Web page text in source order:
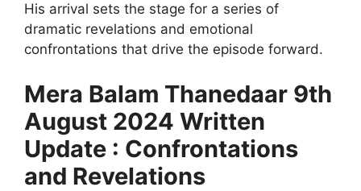
His arrival sets the stage for a series of
dramatic revelations and emotional
confrontations that drive the episode forward.
Mera Balam Thanedaar 9th
August 2024 Written
Update : Confrontations
and Revelations